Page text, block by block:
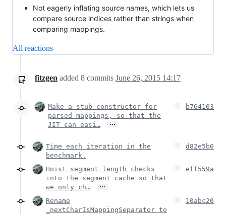
Not eagerly inflating source names, which lets us
compare source indices rather than strings when
comparing mappings.
All reactions
fitzgen added 8 commits June 26, 2015 14:17
Make a stub constructor for
parsed mappings, so that the
JIT can easi…
…
b764103
Time each iteration in the
benchmark.
d82e5b0
Hoist segment length checks
into the segment cache so that
we only ch…
…
eff559a
Rename
_nextCharIsMappingSeparator to
10abc20